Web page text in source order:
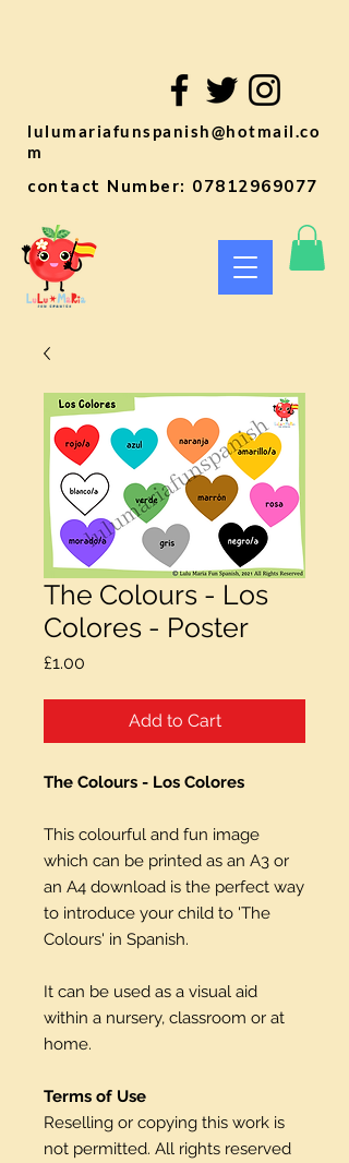
lulumariafunspanish@hotmail.co
m
contact Number: 07812969077
The Colours - Los
Colores - Poster
£1.00
Add to Cart
The Colours - Los Colores
This colourful and fun image
which can be printed as an A3 or
an A4 download is the perfect way
to introduce your child to 'The
Colours' in Spanish.
It can be used as a visual aid
within a nursery, classroom or at
home.
Terms of Use
Reselling or copying this work is
not permitted. All rights reserved